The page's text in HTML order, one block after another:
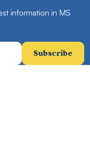
information in MS